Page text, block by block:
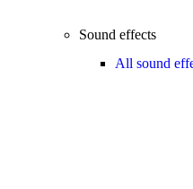
Sound effects
All sound